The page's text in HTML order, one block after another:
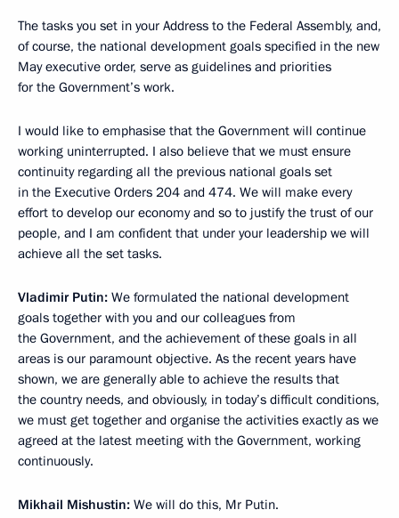
The tasks you set in your Address to the Federal Assembly, and,
of course, the national development goals specified in the new
May executive order, serve as guidelines and priorities
for the Government’s work.
I would like to emphasise that the Government will continue
working uninterrupted. I also believe that we must ensure
continuity regarding all the previous national goals set
in the Executive Orders 204 and 474. We will make every
effort to develop our economy and so to justify the trust of our
people, and I am confident that under your leadership we will
achieve all the set tasks.
Vladimir Putin: We formulated the national development
goals together with you and our colleagues from
the Government, and the achievement of these goals in all
areas is our paramount objective. As the recent years have
shown, we are generally able to achieve the results that
the country needs, and obviously, in today’s difficult conditions,
we must get together and organise the activities exactly as we
agreed at the latest meeting with the Government, working
continuously.
Mikhail Mishustin: We will do this, Mr Putin.